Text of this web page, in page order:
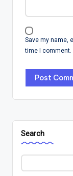
Save my name,
time I comment.
Search